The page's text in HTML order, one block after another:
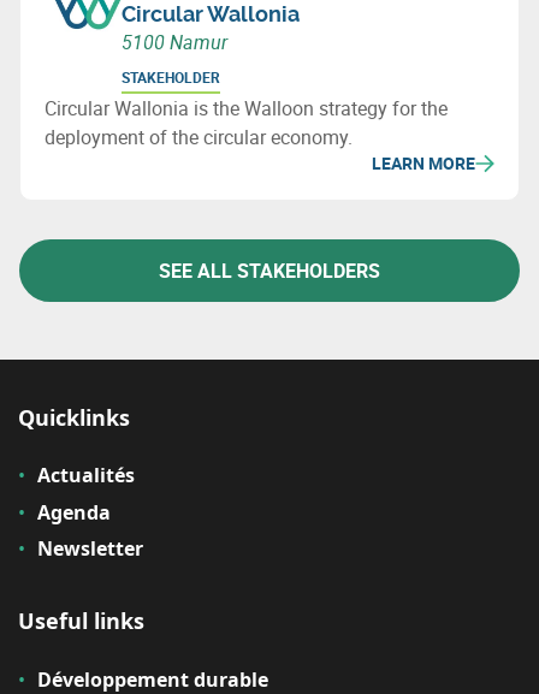
Circular Wallonia
5100 Namur
STAKEHOLDER
Circular Wallonia is the Walloon strategy for the
deployment of the circular economy.
LEARN MORE
SEE ALL STAKEHOLDERS
Quicklinks
Actualités
Agenda
Newsletter
Useful links
Développement durable